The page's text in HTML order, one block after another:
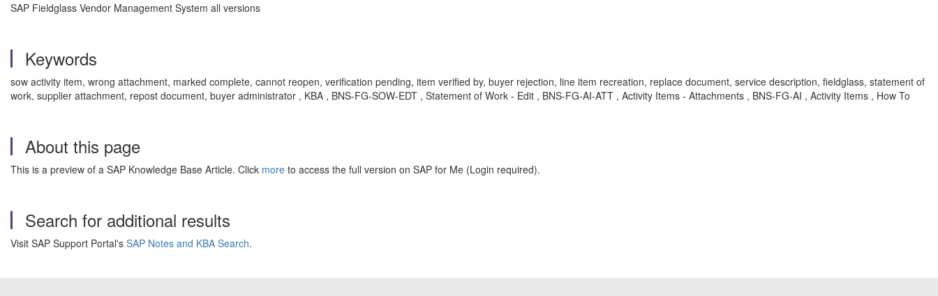
SAP Fieldglass Vendor Management System all versions
Keywords
sow activity item, wrong attachment, marked complete, cannot reopen, verification pending, item verified by, buyer rejection, line item recreation, replace document, service description, fieldglass, statement of
work, supplier attachment, repost document, buyer administrator , KBA , BNS-FG-SOW-EDT , Statement of Work - Edit , BNS-FG-AI-ATT , Activity Items - Attachments , BNS-FG-AI , Activity Items , How To
About this page
This is a preview of a SAP Knowledge Base Article. Click more to access the full version on SAP for Me (Login required).
Search for additional results
Visit SAP Support Portal's SAP Notes and KBA Search.